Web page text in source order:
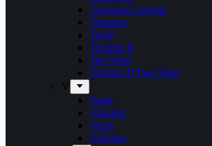
Transport League
Trespass
Trold
Trouble Is
Tue West
Tygers Of Pan Tang
V
Vanir
Vansind
Verni
Vulcano